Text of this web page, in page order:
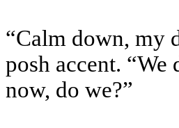
“Calm down, my
posh accent.
now, do we?”